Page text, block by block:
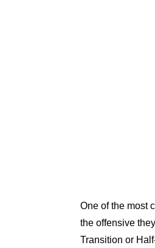
One of the most
the offensive
Transition or